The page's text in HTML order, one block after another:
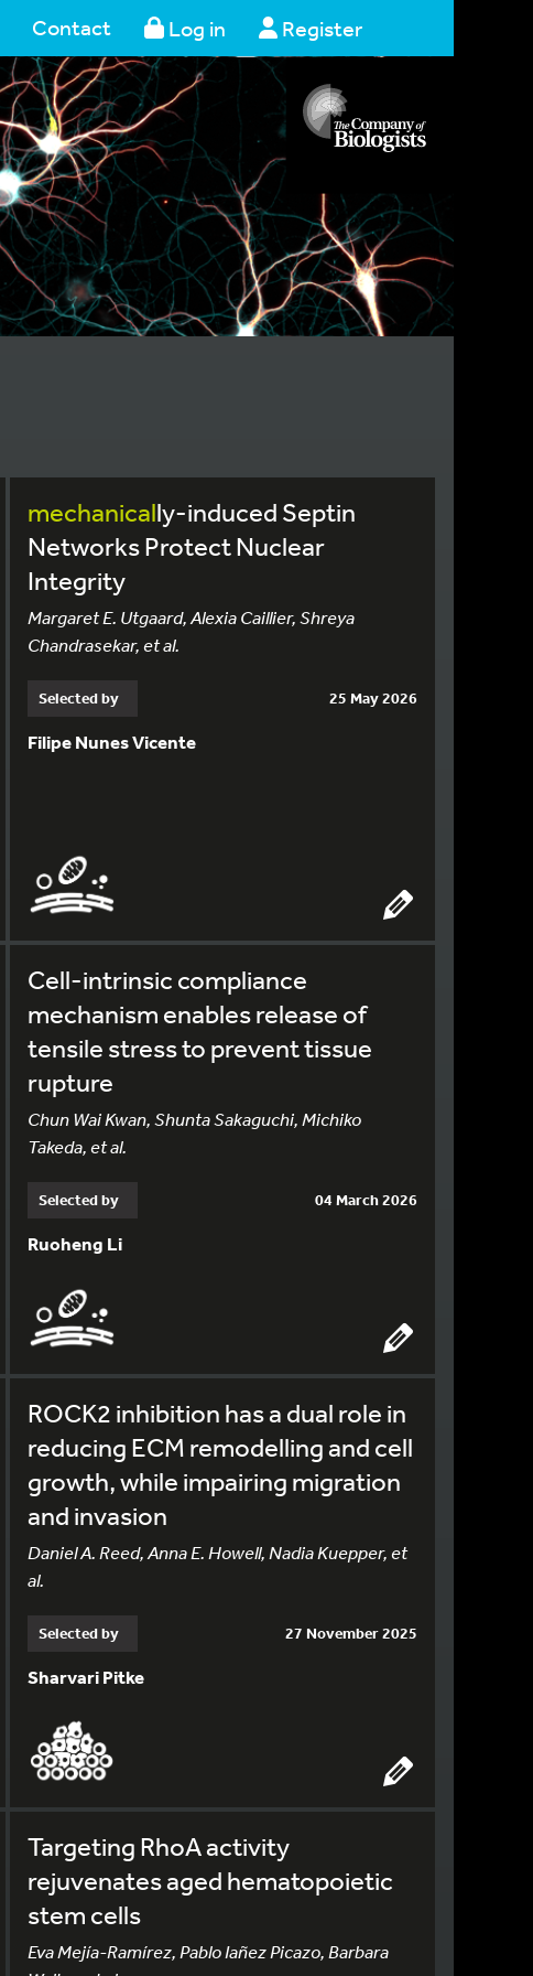
Contact Log in Register
mechanically-induced Septin
Networks Protect Nuclear
Integrity
Margaret E. Utgaard, Alexia Caillier, Shreya
Chandrasekar, et al.
Selected by 25 May 2026
Filipe Nunes Vicente
Cell-intrinsic compliance
mechanism enables release of
tensile stress to prevent tissue
rupture
Chun Wai Kwan, Shunta Sakaguchi, Michiko
Takeda, et al.
Selected by 04 March 2026
Ruoheng Li
ROCK2 inhibition has a dual role in
reducing ECM remodelling and cell
growth, while impairing migration
and invasion
Daniel A. Reed, Anna E. Howell, Nadia Kuepper, et
al.
Selected by 27 November 2025
Sharvari Pitke
Targeting RhoA activity
rejuvenates aged hematopoietic
stem cells
Eva Mejía-Ramírez, Pablo Iañez Picazo, Barbara